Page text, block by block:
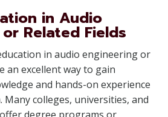
in Audio
Related Fields
in audio engineering or
an excellent way to gain
and hands-on experience
colleges, universities, and